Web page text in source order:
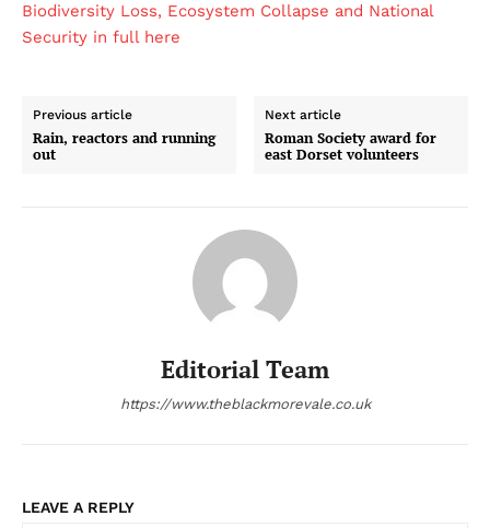
Biodiversity Loss, Ecosystem Collapse and National
Security in full here
Previous article
Rain, reactors and running
out
Next article
Roman Society award for
east Dorset volunteers
Editorial Team
https://www.theblackmorevale.co.uk
LEAVE A REPLY